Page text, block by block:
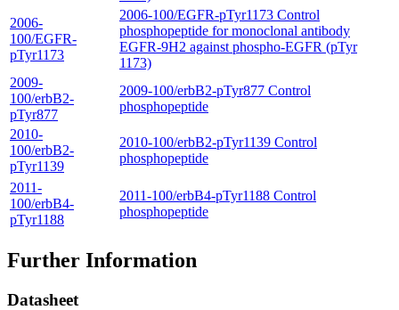
2006-
100/EGFR-
pTyr1173
2006-100/EGFR-pTyr1173 Control
phosphopeptide for monoclonal antibody
EGFR-9H2 against phospho-EGFR (pTyr
1173)
2009-
100/erbB2-
pTyr877
2009-100/erbB2-pTyr877 Control
phosphopeptide
2010-
100/erbB2-
pTyr1139
2010-100/erbB2-pTyr1139 Control
phosphopeptide
2011-
100/erbB4-
pTyr1188
2011-100/erbB4-pTyr1188 Control
phosphopeptide
Further Information
Datasheet